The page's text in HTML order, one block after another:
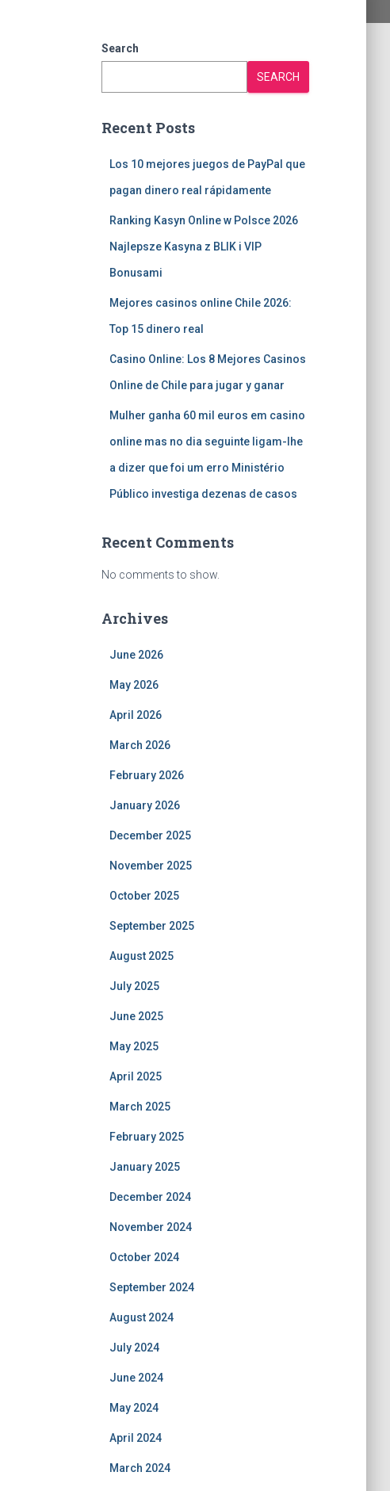
Search
SEARCH
Recent Posts
Los 10 mejores juegos de PayPal que
pagan dinero real rápidamente
Ranking Kasyn Online w Polsce 2026
Najlepsze Kasyna z BLIK i VIP
Bonusami
Mejores casinos online Chile 2026:
Top 15 dinero real
Casino Online: Los 8 Mejores Casinos
Online de Chile para jugar y ganar
Mulher ganha 60 mil euros em casino
online mas no dia seguinte ligam-lhe
a dizer que foi um erro Ministério
Público investiga dezenas de casos
Recent Comments
No comments to show.
Archives
June 2026
May 2026
April 2026
March 2026
February 2026
January 2026
December 2025
November 2025
October 2025
September 2025
August 2025
July 2025
June 2025
May 2025
April 2025
March 2025
February 2025
January 2025
December 2024
November 2024
October 2024
September 2024
August 2024
July 2024
June 2024
May 2024
April 2024
March 2024